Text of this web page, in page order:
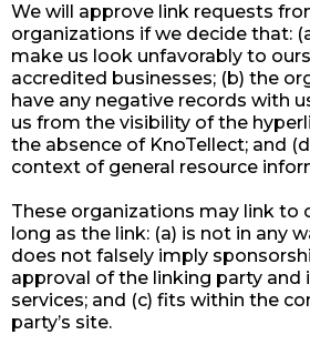
We will approve link requests
organizations if we decide that:
make us look unfavorably to
accredited businesses; (b) the
have any negative records with
us from the visibility of the
the absence of KnoTellect; and
context of general resource
These organizations may link to
long as the link: (a) is not in any
does not falsely imply
approval of the linking party and
services; and (c) fits within the
party’s site.